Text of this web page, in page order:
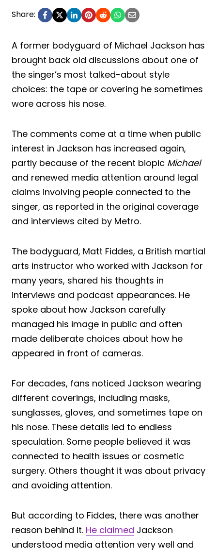
Share:
A former bodyguard of Michael Jackson has
brought back old discussions about one of
the singer’s most talked-about style
choices: the tape or covering he sometimes
wore across his nose.
The comments come at a time when public
interest in Jackson has increased again,
partly because of the recent biopic Michael
and renewed media attention around legal
claims involving people connected to the
singer, as reported in the original coverage
and interviews cited by Metro.
The bodyguard, Matt Fiddes, a British martial
arts instructor who worked with Jackson for
many years, shared his thoughts in
interviews and podcast appearances. He
spoke about how Jackson carefully
managed his image in public and often
made deliberate choices about how he
appeared in front of cameras.
For decades, fans noticed Jackson wearing
different coverings, including masks,
sunglasses, gloves, and sometimes tape on
his nose. These details led to endless
speculation. Some people believed it was
connected to health issues or cosmetic
surgery. Others thought it was about privacy
and avoiding attention.
But according to Fiddes, there was another
reason behind it. He claimed Jackson
understood media attention very well and